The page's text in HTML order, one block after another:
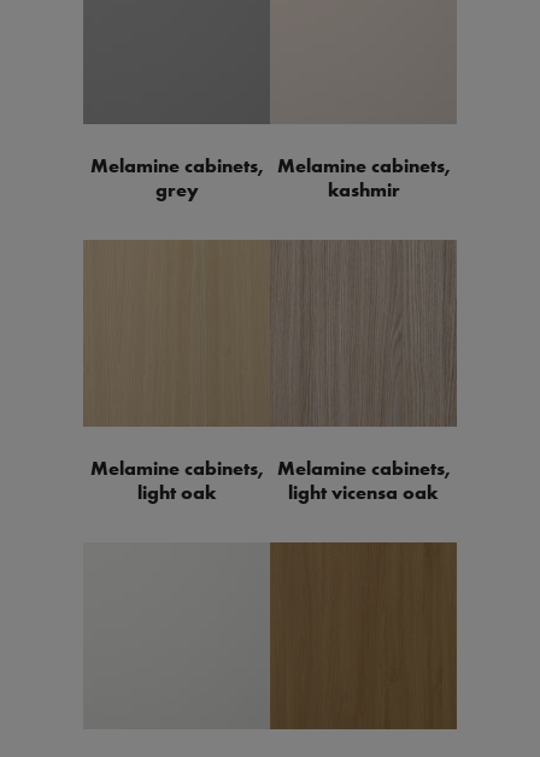
Melamine cabinets,
grey
Melamine cabinets,
kashmir
Melamine cabinets,
light oak
Melamine cabinets,
light vicensa oak